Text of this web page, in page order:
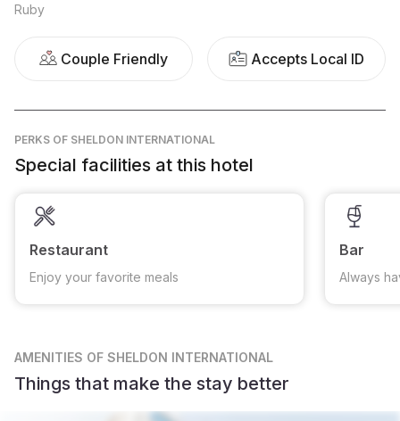
Ruby
Couple Friendly Accepts Local ID
PERKS OF SHELDON INTERNATIONAL
Special facilities at this hotel
Restaurant
Enjoy your favorite meals
Bar
Always
AMENITIES OF SHELDON INTERNATIONAL
Things that make the stay better